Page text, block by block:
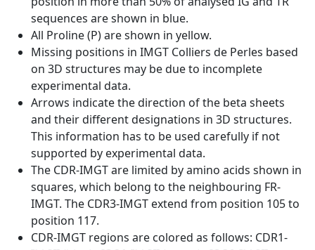
sequences are shown in blue.
All Proline (P) are shown in yellow.
Missing positions in IMGT Colliers de Perles based
on 3D structures may be due to incomplete
experimental data.
Arrows indicate the direction of the beta sheets
and their different designations in 3D structures.
This information has to be used carefully if not
supported by experimental data.
The CDR-IMGT are limited by amino acids shown in
squares, which belong to the neighbouring FR-
IMGT. The CDR3-IMGT extend from position 105 to
position 117.
CDR-IMGT regions are colored as follows: CDR1-